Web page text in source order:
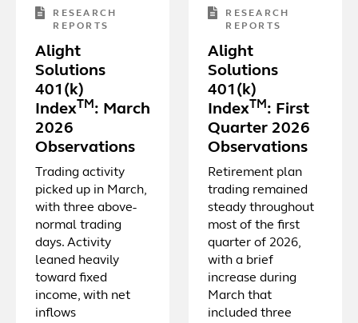
RESEARCH
REPORTS
Alight
Solutions
401(k)
IndexTM : March
2026
Observations
Trading activity
picked up in March,
with three above-
normal trading
days. Activity
leaned heavily
toward fixed
income, with net
inflows
RESEARCH
REPORTS
Alight
Solutions
401(k)
IndexTM : First
Quarter 2026
Observations
Retirement plan
trading remained
steady throughout
most of the first
quarter of 2026,
with a brief
increase during
March that
included three